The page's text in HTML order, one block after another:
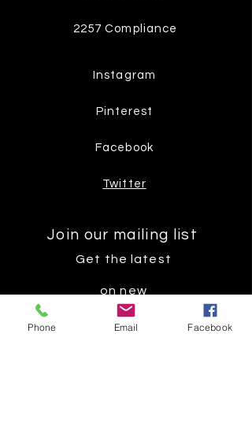
2257 Compliance
Instagram
Pinterest
Facebook
Twitter
Join our mailing list
Get the latest
on new
products
Phone Email Facebook